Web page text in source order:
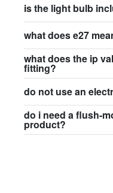
is the light bulb
what does e27
what does the ip
fitting?
do not use an
do i need a flush-
product?